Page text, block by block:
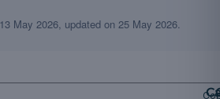
13 May 2026, updated on 25 May 2026.